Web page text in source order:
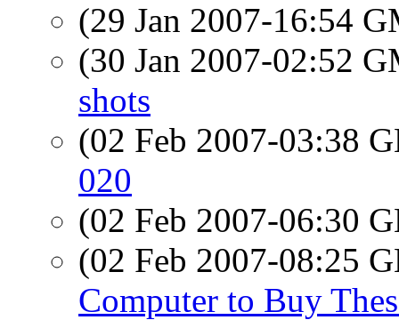
(29 Jan 2007-16:54
(30 Jan 2007-02:52
shots
(02 Feb 2007-03:38
020
(02 Feb 2007-06:30
(02 Feb 2007-08:25
Computer to Buy